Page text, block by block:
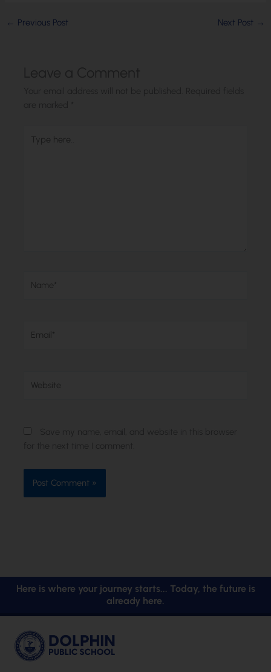
← Previous Post Next Post →
here..
Here is where your journey starts... Today, the future is
already here.